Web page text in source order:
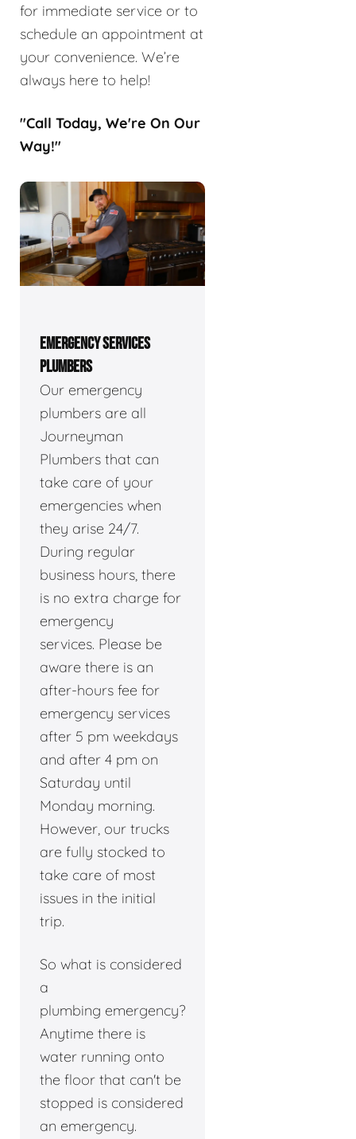
for immediate service or to
schedule an appointment at
your convenience. We’re
always here to help!
"Call Today, We're On Our
Way!"
EMERGENCY SERVICES
PLUMBERS
Our emergency
plumbers are all
Journeyman
Plumbers that can
take care of your
emergencies when
they arise 24/7.
During regular
business hours, there
is no extra charge for
emergency
services. Please be
aware there is an
after-hours fee for
emergency services
after 5 pm weekdays
and after 4 pm on
Saturday until
Monday morning.
However, our trucks
are fully stocked to
take care of most
issues in the initial
trip.
So what is considered
a
plumbing emergency?
Anytime there is
water running onto
the floor that can't be
stopped is considered
an emergency.